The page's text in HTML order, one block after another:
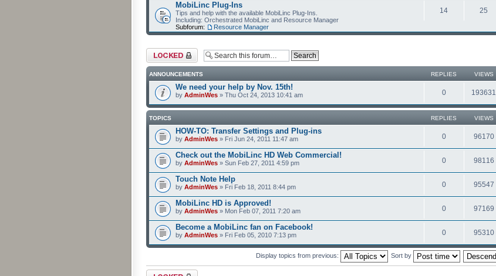
MobiLinc Plug-Ins
Tips and help with the available MobiLinc Plug-Ins.
Including: Orchestrated MobiLinc and Resource Manager
Subforum:
Resource Manager
14 25
Forum locked
ANNOUNCEMENTS REPLIES VIEWS
We need your help by Nov. 15th!
by AdminWes » Thu Oct 24, 2013 10:41 am 0 193631
TOPICS REPLIES VIEWS
HOW-TO: Transfer Settings and Plug-ins
by AdminWes » Fri Jun 24, 2011 11:47 am 0 96170
Check out the MobiLinc HD Web Commercial!
by AdminWes » Sun Feb 27, 2011 4:59 pm 0 98116
Touch Note Help
by AdminWes » Fri Feb 18, 2011 8:44 pm 0 95547
MobiLinc HD is Approved!
by AdminWes » Mon Feb 07, 2011 7:20 am 0 97169
Become a MobiLinc fan on Facebook!
by AdminWes » Fri Feb 05, 2010 7:13 pm 0 95310
Display topics from previous: Sort by
Forum locked